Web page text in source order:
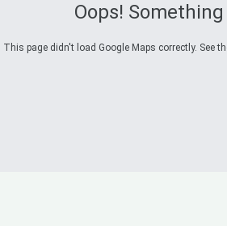
Oops!
This page didn't load Google Maps correctly. See